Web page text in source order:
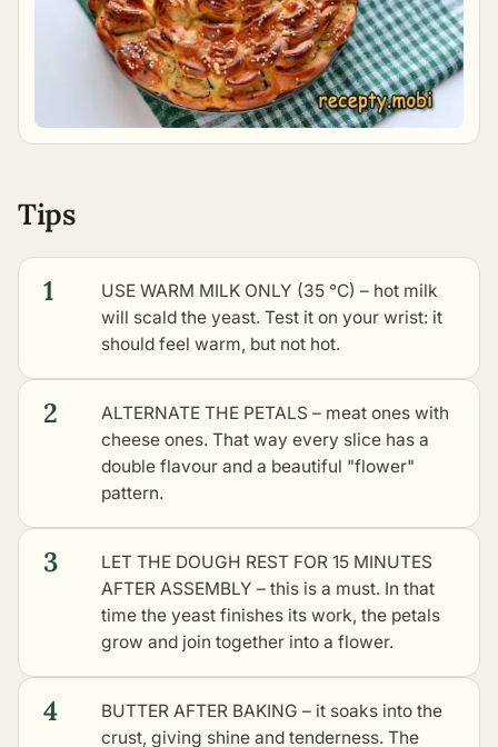
Tips
1
USE WARM MILK ONLY (35 °C) – hot milk
will scald the yeast. Test it on your wrist: it
should feel warm, but not hot.
2
ALTERNATE THE PETALS – meat ones with
cheese ones. That way every slice has a
double flavour and a beautiful "flower"
pattern.
3
LET THE DOUGH REST FOR 15 MINUTES
AFTER ASSEMBLY – this is a must. In that
time the yeast finishes its work, the petals
grow and join together into a flower.
4
BUTTER AFTER BAKING – it soaks into the
crust, giving shine and tenderness. The